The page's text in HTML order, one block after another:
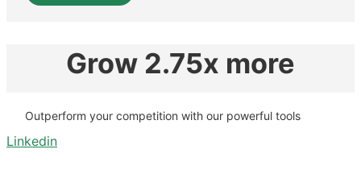
Grow 2.75x more
Outperform your competition with our powerful tools
Linkedin